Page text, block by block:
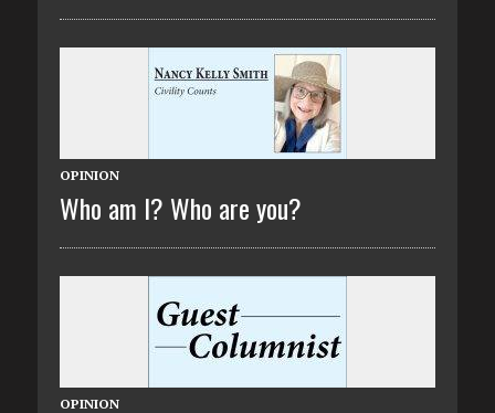
OPINION
Who am I? Who are you?
OPINION